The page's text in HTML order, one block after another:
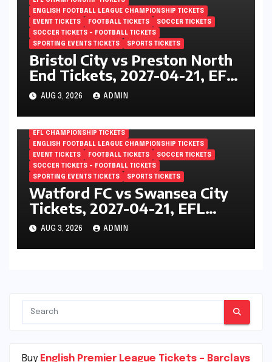
ENGLISH FOOTBALL LEAGUE CHAMPIONSHIP TICKETS
EVENT TICKETS
FOOTBALL TICKETS
SOCCER TICKETS
SOCCER TICKETS – FOOTBALL TICKETS
SPORTING EVENTS TICKETS
SPORTS TICKETS
Bristol City vs Preston North
End Tickets, 2027-04-21, EFL
Championship, Ashton Gate,
Bristol, England
AUG 3, 2026 ADMIN
EFL CHAMPIONSHIP TICKETS
ENGLISH FOOTBALL LEAGUE CHAMPIONSHIP TICKETS
EVENT TICKETS
FOOTBALL TICKETS
SOCCER TICKETS
SOCCER TICKETS – FOOTBALL TICKETS
SPORTING EVENTS TICKETS
SPORTS TICKETS
Watford FC vs Swansea City
Tickets, 2027-04-21, EFL
Championship, Vicarage Road,
London, England
AUG 3, 2026 ADMIN
Buy English Premier League Tickets – Barclays